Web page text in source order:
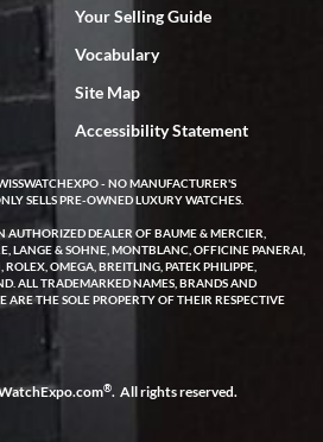
SWE, every time a great
a Patek Philippe I've been
it a couple of days a mechanical
we did some remote diagnostics
watch back to them for diagnosis and
and testing to validate only took a
been shipped back to me. Exquisite
finish, highly recommend SWE!
Seamaster Planet Ocean watch on
watch is stunning and the experience
as beautiful. Fast, attentive, helpful,
the purchase. No pressure, no
Your Selling Guide
Vocabulary
Site Map
Accessibility Statement
- NO MANUFACTURER'S
SELLS PRE-OWNED LUXURY WATCHES.
AUTHORIZED DEALER OF BAUME & MERCIER,
LANGE & SOHNE, MONTBLANC, OFFICINE PANERAI,
OMEGA, BREITLING, PATEK PHILIPPE,
ALL TRADEMARKED NAMES, BRANDS AND
ARE THE SOLE PROPERTY OF THEIR RESPECTIVE
®. All rights reserved.